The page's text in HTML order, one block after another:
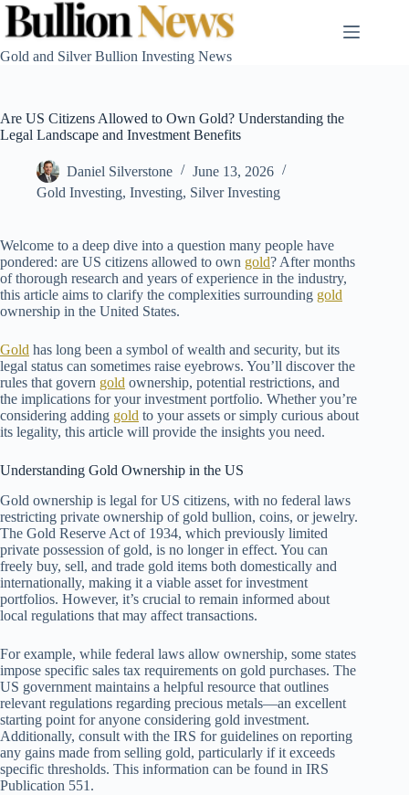
Skip
content
Gold and Silver Bullion Investing News
Are US Citizens Allowed to Own Gold? Understanding the
Legal Landscape and Investment Benefits
Daniel Silverstone
June 13, 2026
Gold Investing, Investing, Silver Investing
Welcome to a deep dive into a question many people have
pondered: are US citizens allowed to own gold? After months
of thorough research and years of experience in the industry,
this article aims to clarify the complexities surrounding gold
ownership in the United States.
Gold has long been a symbol of wealth and security, but its
legal status can sometimes raise eyebrows. You’ll discover the
rules that govern gold ownership, potential restrictions, and
the implications for your investment portfolio. Whether you’re
considering adding gold to your assets or simply curious about
its legality, this article will provide the insights you need.
Understanding Gold Ownership in the US
Gold ownership is legal for US citizens, with no federal laws
restricting private ownership of gold bullion, coins, or jewelry.
The Gold Reserve Act of 1934, which previously limited
private possession of gold, is no longer in effect. You can
freely buy, sell, and trade gold items both domestically and
internationally, making it a viable asset for investment
portfolios. However, it’s crucial to remain informed about
local regulations that may affect transactions.
For example, while federal laws allow ownership, some states
impose specific sales tax requirements on gold purchases. The
US government maintains a helpful resource that outlines
relevant regulations regarding precious metals—an excellent
starting point for anyone considering gold investment.
Additionally, consult with the IRS for guidelines on reporting
any gains made from selling gold, particularly if it exceeds
specific thresholds. This information can be found in IRS
Publication 551.